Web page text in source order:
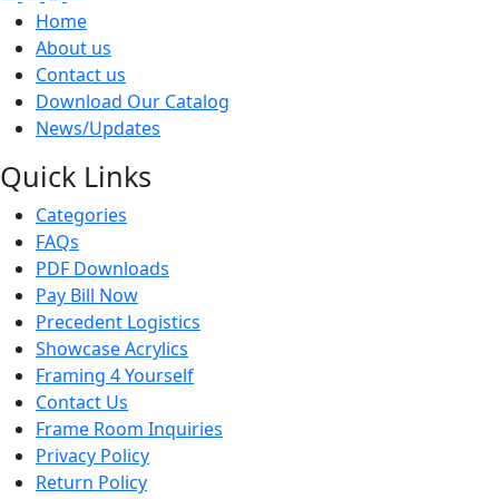
Home
About us
Contact us
Download Our Catalog
News/Updates
Quick Links
Categories
FAQs
PDF Downloads
Pay Bill Now
Precedent Logistics
Showcase Acrylics
Framing 4 Yourself
Contact Us
Frame Room Inquiries
Privacy Policy
Return Policy